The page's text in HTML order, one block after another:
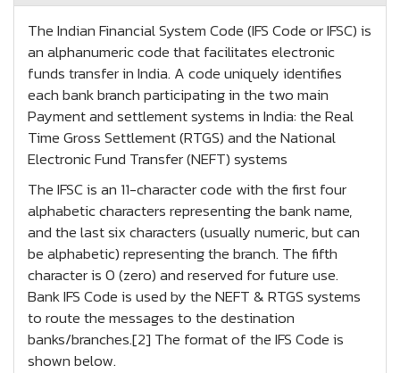
The Indian Financial System Code (IFS Code or IFSC) is
an alphanumeric code that facilitates electronic
funds transfer in India. A code uniquely identifies
each bank branch participating in the two main
Payment and settlement systems in India: the Real
Time Gross Settlement (RTGS) and the National
Electronic Fund Transfer (NEFT) systems
The IFSC is an 11-character code with the first four
alphabetic characters representing the bank name,
and the last six characters (usually numeric, but can
be alphabetic) representing the branch. The fifth
character is 0 (zero) and reserved for future use.
Bank IFS Code is used by the NEFT & RTGS systems
to route the messages to the destination
banks/branches.[2] The format of the IFS Code is
shown below.